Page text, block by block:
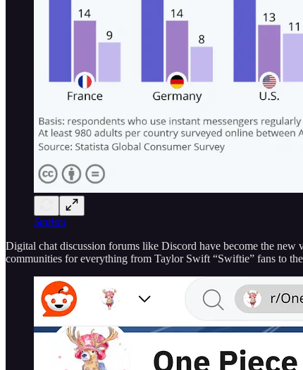
Statista
Digital chat discussion forums like Discord have become the new
communities for everything from Taylor Swift “Swiftie” fans to